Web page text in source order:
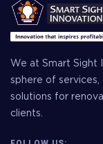
We at Smart Sight
sphere of services,
solutions for
clients.